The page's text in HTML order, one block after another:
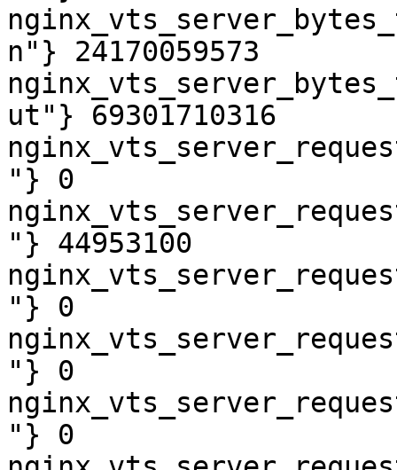
n"} 24170059573
ut"} 69301710316
"} 0
"} 44953100
"} 0
"} 0
"} 0